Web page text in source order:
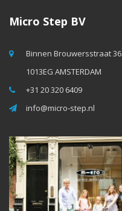
Micro Step BV
Binnen Brouwersstraat 36
1013EG AMSTERDAM
+31 20 320 6409
info@micro-step.nl